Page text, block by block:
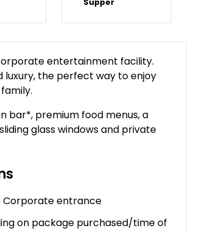
entertainment facility.
luxury, the perfect way to enjoy
bar*, premium food menus, a
glass windows and private
Corporate entrance
on package purchased/time of